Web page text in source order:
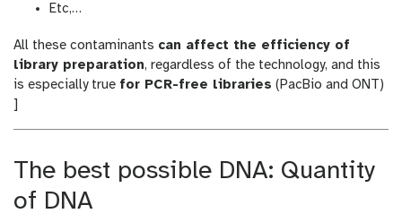
Etc,…
All these contaminants can affect the efficiency of
library preparation, regardless of the technology, and this
is especially true for PCR-free libraries (PacBio and ONT)
]
The best possible DNA: Quantity
of DNA